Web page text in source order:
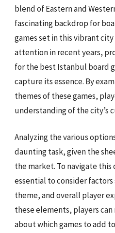
blend of Eastern and
fascinating backdrop for
games set in this vibrant
attention in recent years,
for the best Istanbul board
capture its essence. By
themes of these games,
understanding of the city’s
Analyzing the various
daunting task, given the
the market. To navigate
essential to consider factors
theme, and overall player
these elements, players
about which games to add